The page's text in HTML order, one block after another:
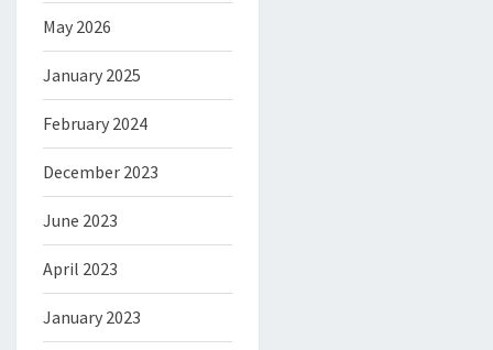
May 2026
January 2025
February 2024
December 2023
June 2023
April 2023
January 2023